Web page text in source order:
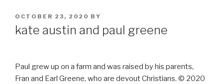
POSTED
ON
OCTOBER 23, 2020 BY
kate austin and paul greene
Paul grew up on a farm and was raised by his parents,
Fran and Earl Greene, who are devout Christians. © 2020